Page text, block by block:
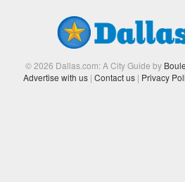
© 2026 Dallas.com: A City Guide by
Advertise with us | Contact us | Privacy